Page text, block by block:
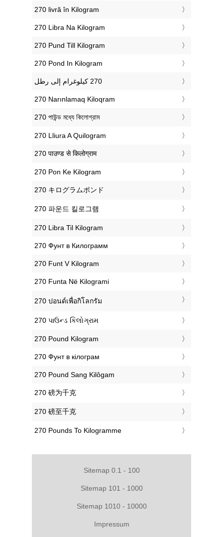
‎270 livră în Kilogram
‎270 Libra Na Kilogram
‎270 Pund Till Kilogram
‎270 Pond In Kilogram
‎270 Narınlamaq Kiloqram
‎270 পাউন্ড মধ্যে কিলোগ্রাম
‎270 Lliura A Quilogram
‎270 पाउण्ड से किलोग्राम
‎270 Pon Ke Kilogram
‎270 キログラムポンド
‎270 파운드 킬로그램
‎270 Libra Til Kilogram
‎270 Фунт в Килограмм
‎270 Funt V Kilogram
‎270 Funta Në Kilogrami
‎270 ปอนด์เพื่อกิโลกรัม
‎270 પાઉન્ડ કિલોગ્રામ
‎270 Pound Kilogram
‎270 Фунт в кілограм
‎270 Pound Sang Kilôgam
‎270 磅为千克
‎270 磅至千克
‎270 Pounds To Kilogramme
Sitemap 0.1 - 100
Sitemap 101 - 1000
Sitemap 1010 - 10000
Impressum